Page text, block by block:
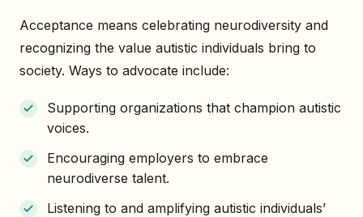
Acceptance means celebrating neurodiversity and
recognizing the value autistic individuals bring to
society. Ways to advocate include:
Supporting organizations that champion autistic
voices.
Encouraging employers to embrace
neurodiverse talent.
Listening to and amplifying autistic individuals’